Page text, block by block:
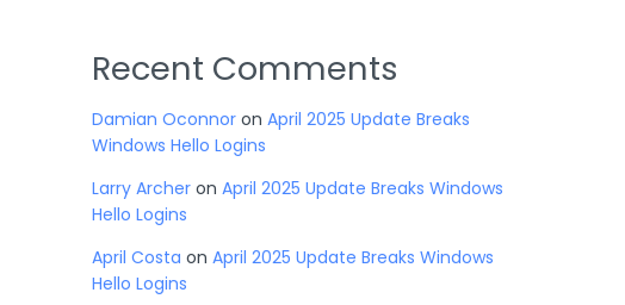
Recent Comments
Damian Oconnor on April 2025 Update Breaks
Windows Hello Logins
Larry Archer on April 2025 Update Breaks Windows
Hello Logins
April Costa on April 2025 Update Breaks Windows
Hello Logins